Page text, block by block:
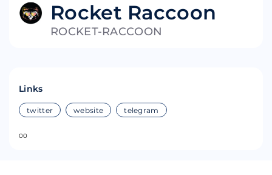
Rocket Raccoon
ROCKET-RACCOON
Links
twitter website telegram
00